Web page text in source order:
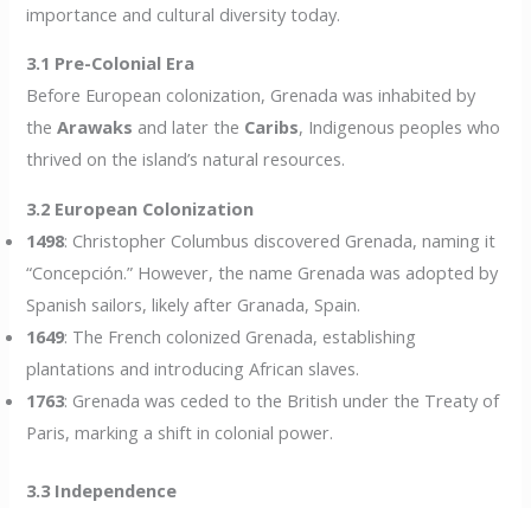
importance and cultural diversity today.
3.1 Pre-Colonial Era
Before European colonization, Grenada was inhabited by
theArawaks and later the Caribs, Indigenous peoples who
thrived on the island’s natural resources.
3.2 European Colonization
1498: Christopher Columbus discovered Grenada, naming it
“Concepción.” However, the name Grenada was adopted by
Spanish sailors, likely after Granada, Spain.
1649: The French colonized Grenada, establishing
plantations and introducing African slaves.
1763: Grenada was ceded to the British under the Treaty of
Paris, marking a shift in colonial power.
3.3 Independence